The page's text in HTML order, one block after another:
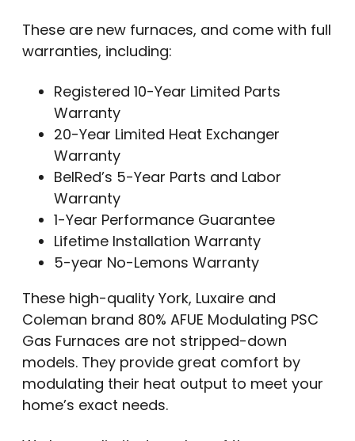
These are new furnaces, and come with full
warranties, including:
Registered 10-Year Limited Parts
Warranty
20-Year Limited Heat Exchanger
Warranty
BelRed’s 5-Year Parts and Labor
Warranty
1-Year Performance Guarantee
Lifetime Installation Warranty
5-year No-Lemons Warranty
These high-quality York, Luxaire and
Coleman brand 80% AFUE Modulating PSC
Gas Furnaces are not stripped-down
models. They provide great comfort by
modulating their heat output to meet your
home’s exact needs.